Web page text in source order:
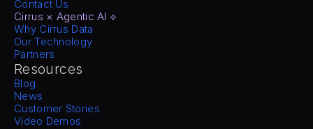
Contact Us
Cirrus × Agentic AI ⟡
Why Cirrus Data
Our Technology
Partners
Resources
Blog
News
Customer Stories
Video Demos